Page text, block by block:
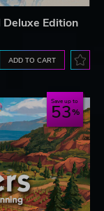
Deluxe Edition
ADD TO CART
Save up to
53